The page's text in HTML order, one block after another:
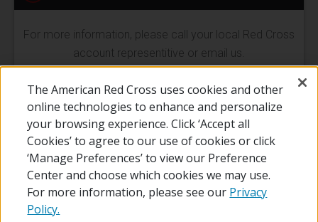
For more information, please call your local Red Cross
account representitive or email us.
EMAIL US
The American Red Cross uses cookies and other
online technologies to enhance and personalize
your browsing experience. Click ‘Accept all
Cookies’ to agree to our use of cookies or click
‘Manage Preferences’ to view our Preference
Center and choose which cookies we may use.
For more information, please see our Privacy
Policy.